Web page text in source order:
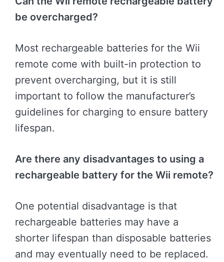
be overcharged?
Most rechargeable batteries for the Wii
remote come with built-in protection to
prevent overcharging, but it is still
important to follow the manufacturer’s
guidelines for charging to ensure battery
lifespan.
Are there any disadvantages to using a
rechargeable battery for the Wii remote?
One potential disadvantage is that
rechargeable batteries may have a
shorter lifespan than disposable batteries
and may eventually need to be replaced.